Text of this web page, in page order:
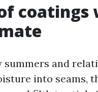
coatings
and
into seams,